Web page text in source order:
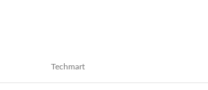
Techmart